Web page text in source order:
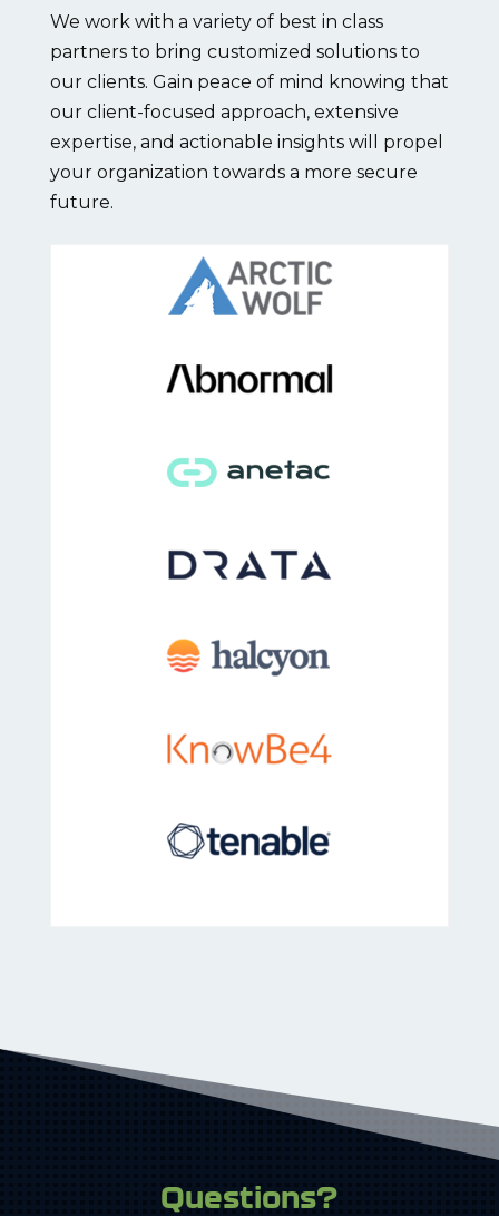
We work with a variety of best in class
partners to bring customized solutions to
our clients. Gain peace of mind knowing that
our client-focused approach, extensive
expertise, and actionable insights will propel
your organization towards a more secure
future.
Questions?